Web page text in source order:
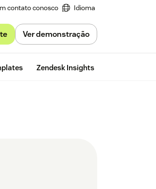
contato conosco Idioma
Ver demonstração
Zendesk Insights